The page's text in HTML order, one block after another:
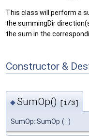
This class will perform a
the summingDir
the sum in the
Constructor &
◆SumOp() [1/3]
SumOp::SumOp ( )